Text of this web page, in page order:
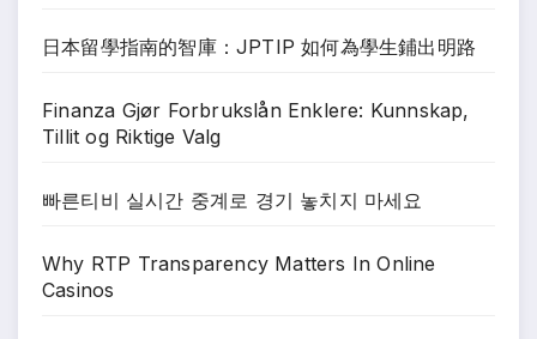
日本留學指南的智庫：JPTIP 如何為學生鋪出明路
Finanza Gjør Forbrukslån Enklere: Kunnskap,
Tillit og Riktige Valg
빠른티비 실시간 중계로 경기 놓치지 마세요
Why RTP Transparency Matters In Online
Casinos